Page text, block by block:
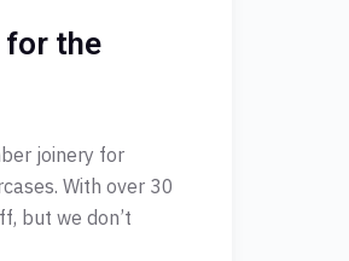
for the
joinery for
With over 30
but we don’t